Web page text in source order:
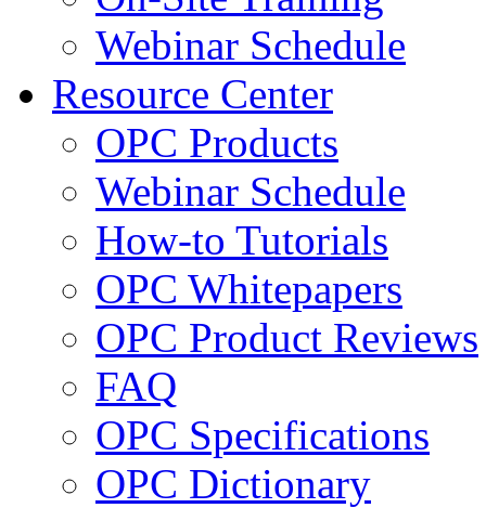
Webinar Schedule
Resource Center
OPC Products
Webinar Schedule
How-to Tutorials
OPC Whitepapers
OPC Product Reviews
FAQ
OPC Specifications
OPC Dictionary